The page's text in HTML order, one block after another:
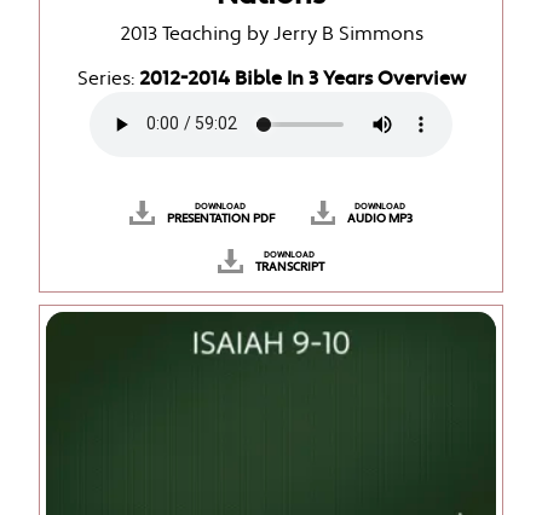
2013 Teaching by Jerry B Simmons
Series: 2012-2014 Bible In 3 Years Overview
DOWNLOAD
PRESENTATION PDF
DOWNLOAD
AUDIO MP3
DOWNLOAD
TRANSCRIPT